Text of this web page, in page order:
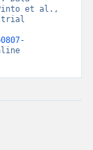
et al.,